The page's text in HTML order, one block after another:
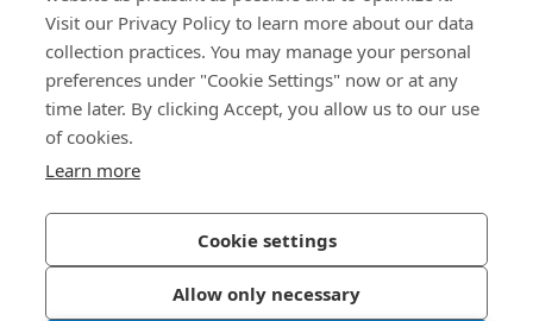
Visit our Privacy Policy to learn more about our data
collection practices. You may manage your personal
preferences under "Cookie Settings" now or at any
time later. By clicking Accept, you allow us to our use
of cookies.
Learn more
Cookie settings
Allow only necessary
About Us
Bossard South Africa
1620 Kempton Park